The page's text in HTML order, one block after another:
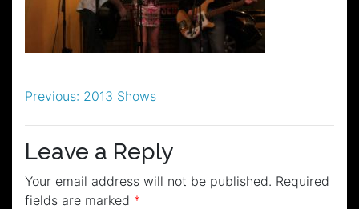
Post
navigation
Previous: 2013 Shows
Leave a Reply
Your email address will not be published. Required
fields are marked *